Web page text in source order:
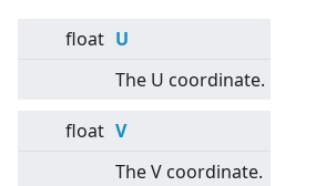
float U
The U coordinate.
float V
The V coordinate.